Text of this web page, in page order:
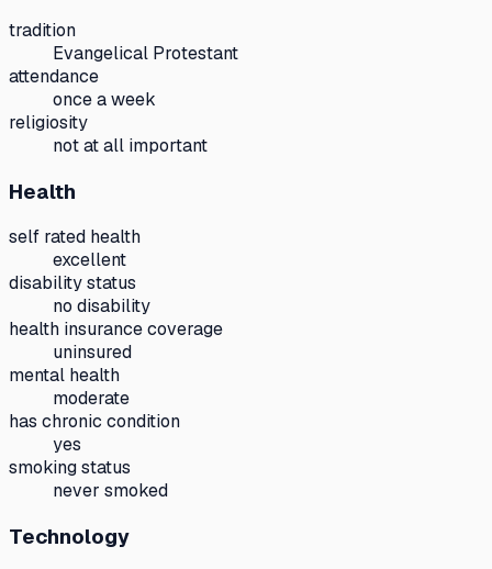
tradition
Evangelical Protestant
attendance
once a week
religiosity
not at all important
Health
self rated health
excellent
disability status
no disability
health insurance coverage
uninsured
mental health
moderate
has chronic condition
yes
smoking status
never smoked
Technology